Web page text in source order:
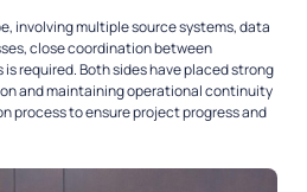
involving multiple source systems, data
close coordination between
required. Both sides have placed strong
and maintaining operational continuity
process to ensure project progress and